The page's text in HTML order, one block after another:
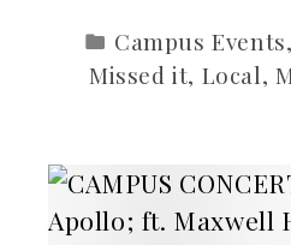
Campus Events,
Missed it, Local,